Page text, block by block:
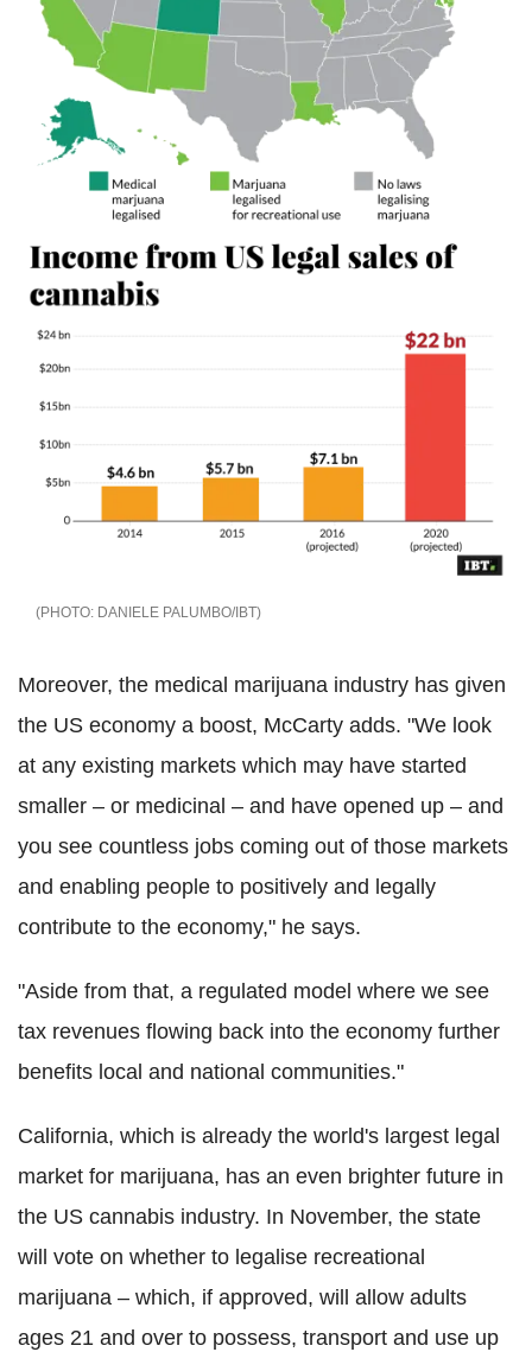
DANIELE PALUMBO/IBT
Moreover, the medical marijuana industry has given
the US economy a boost, McCarty adds. "We look
at any existing markets which may have started
smaller – or medicinal – and have opened up – and
you see countless jobs coming out of those markets
and enabling people to positively and legally
contribute to the economy," he says.
"Aside from that, a regulated model where we see
tax revenues flowing back into the economy further
benefits local and national communities."
California, which is already the world's largest legal
market for marijuana, has an even brighter future in
the US cannabis industry. In November, the state
will vote on whether to legalise recreational
marijuana – which, if approved, will allow adults
ages 21 and over to possess, transport and use up